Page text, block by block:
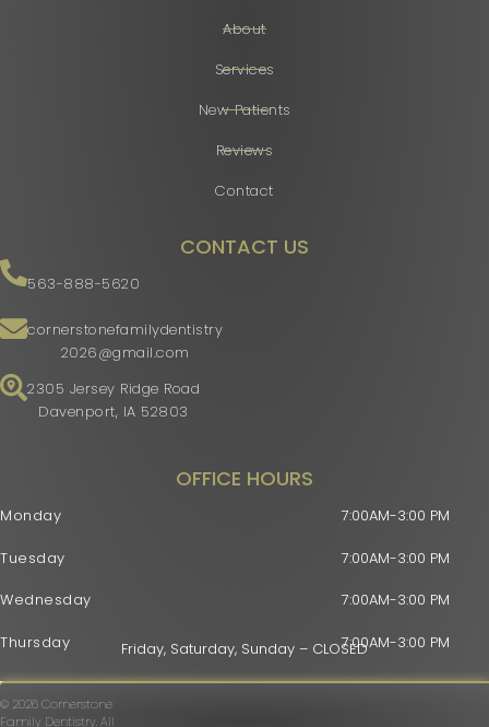
About
Services
New Patients
Reviews
Contact
CONTACT US
563-888-5620
cornerstonefamilydentistry
2026@gmail.com
2305 Jersey Ridge Road
Davenport, IA 52803
OFFICE HOURS
7:00AM-3:00 PM
7:00AM-3:00 PM
7:00AM-3:00 PM
7:00AM-3:00 PM
Monday
Tuesday
Wednesday
Thursday Friday, Saturday, Sunday – CLOSED
© 2026 Cornerstone
Family Dentistry. All